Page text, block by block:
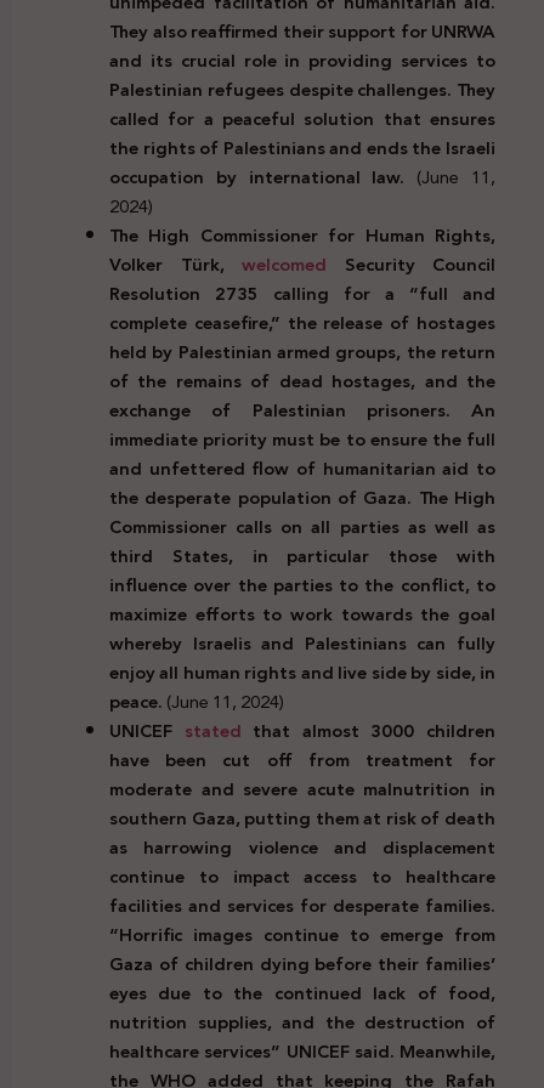
They also reaffirmed their support for UNRWA
and its crucial role in providing services to
Palestinian refugees despite challenges. They
called for a peaceful solution that ensures
the rights of Palestinians and ends the Israeli
occupation by international law. (June 11,
2024)
The High Commissioner for Human Rights,
Volker Türk, welcomed Security Council
Resolution 2735 calling for a “full and
complete ceasefire,” the release of hostages
held by Palestinian armed groups, the return
of the remains of dead hostages, and the
exchange of Palestinian prisoners. An
immediate priority must be to ensure the full
and unfettered flow of humanitarian aid to
the desperate population of Gaza. The High
Commissioner calls on all parties as well as
third States, in particular those with
influence over the parties to the conflict, to
maximize efforts to work towards the goal
whereby Israelis and Palestinians can fully
enjoy all human rights and live side by side, in
peace.(June 11, 2024)
UNICEF stated that almost 3000 children
have been cut off from treatment for
moderate and severe acute malnutrition in
southern Gaza, putting them at risk of death
as harrowing violence and displacement
continue to impact access to healthcare
facilities and services for desperate families.
“Horrific images continue to emerge from
Gaza of children dying before their families’
eyes due to the continued lack of food,
nutrition supplies, and the destruction of
healthcare services” UNICEF said. Meanwhile,
the WHO added that keeping the Rafah